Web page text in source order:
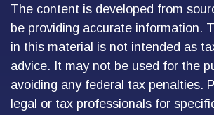
The content is developed from
be providing accurate information.
in this material is not intended as
advice. It may not be used for the
avoiding any federal tax penalties.
legal or tax professionals for